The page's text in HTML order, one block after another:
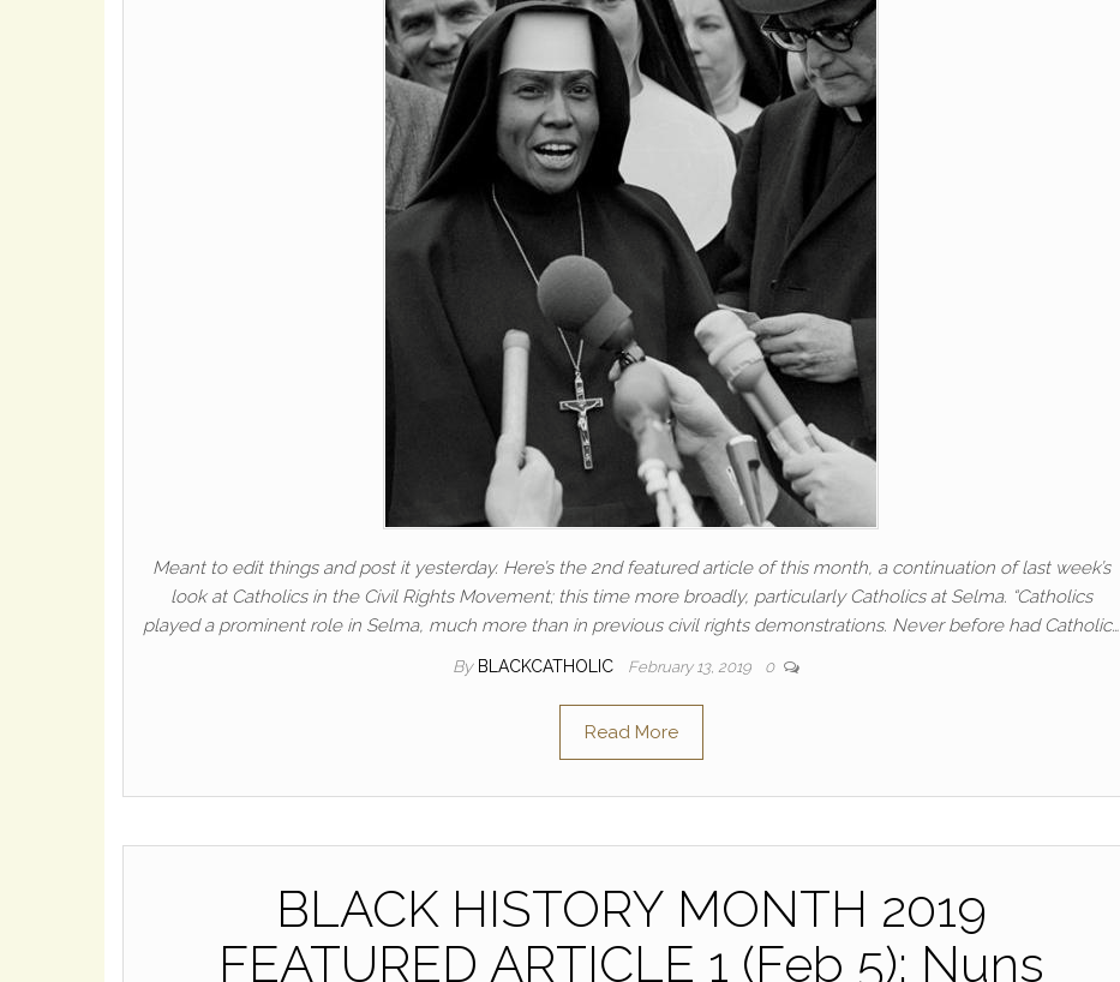
Meant to edit things and post it yesterday. Here’s the 2nd featured article of this month, a continuation of last week’s
look at Catholics in the Civil Rights Movement; this time more broadly, particularly Catholics at Selma. “Catholics
played a prominent role in Selma, much more than in previous civil rights demonstrations. Never before had Catholic…
By BLACKCATHOLIC February 13, 2019 0
Read More
BLACK HISTORY MONTH 2019
FEATURED ARTICLE 1 (Feb 5): Nuns